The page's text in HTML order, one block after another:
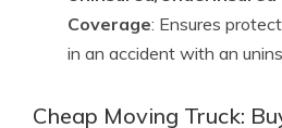
Coverage: Ensures
in an accident with an
Cheap Moving Truck: